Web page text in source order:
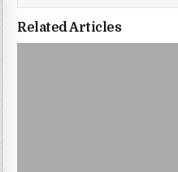
Related Articles